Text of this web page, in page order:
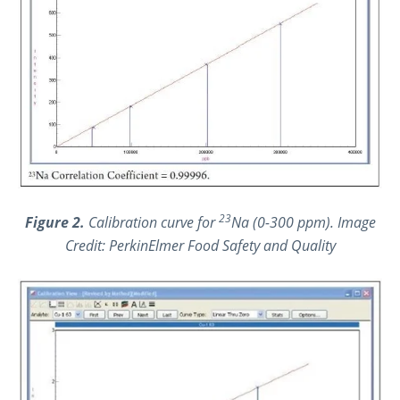
Figure 2. Calibration curve for23Na (0-300 ppm). Image
Credit: PerkinElmer Food Safety and Quality